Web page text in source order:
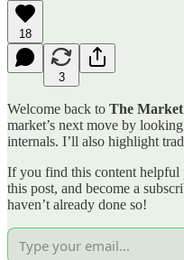
18
3
Welcome back to The
market’s next move by
internals. I’ll also highlight
If you find this content helpful
this post, and become a
haven’t already done so!